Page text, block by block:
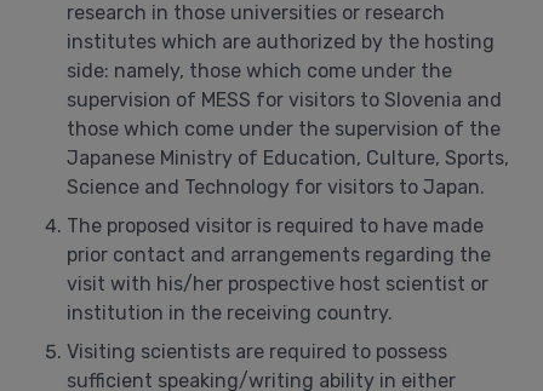
research in those universities or research
institutes which are authorized by the hosting
side: namely, those which come under the
supervision of MESS for visitors to Slovenia and
those which come under the supervision of the
Japanese Ministry of Education, Culture, Sports,
Science and Technology for visitors to Japan.
The proposed visitor is required to have made
prior contact and arrangements regarding the
visit with his/her prospective host scientist or
institution in the receiving country.
Visiting scientists are required to possess
sufficient speaking/writing ability in either